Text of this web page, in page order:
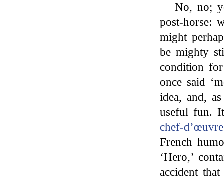
No, no;
post-horse:
might
be mighty
condition
once said
idea, and,
useful fun.
chef-
French
‘Hero,’
accident